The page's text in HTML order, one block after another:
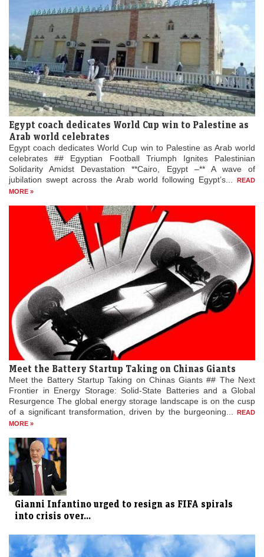
Egypt coach dedicates World Cup win to Palestine as
Arab world celebrates
Egypt coach dedicates World Cup win to Palestine as Arab world
celebrates ## Egyptian Football Triumph Ignites Palestinian
Solidarity Amidst Devastation **Cairo, Egypt –** A wave of
jubilation swept across the Arab world following Egypt’s...
READ
MORE »
Meet the Battery Startup Taking on Chinas Giants
Meet the Battery Startup Taking on Chinas Giants ## The Next
Frontier in Energy Storage: Solid-State Batteries and a Global
Resurgence The global energy storage landscape is on the cusp
of a significant transformation, driven by the burgeoning...
READ
MORE »
Gianni Infantino urged to resign as FIFA spirals
into crisis over...